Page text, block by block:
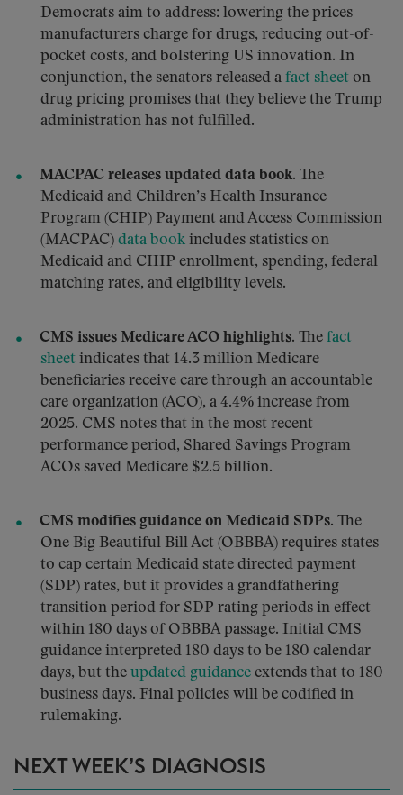
Democrats aim to address: lowering the prices
manufacturers charge for drugs, reducing out-of-
pocket costs, and bolstering US innovation. In
conjunction, the senators released a fact sheet on
drug pricing promises that they believe the Trump
administration has not fulfilled.
MACPAC releases updated data book. The
Medicaid and Children’s Health Insurance
Program (CHIP) Payment and Access Commission
(MACPAC) data book includes statistics on
Medicaid and CHIP enrollment, spending, federal
matching rates, and eligibility levels.
CMS issues Medicare ACO highlights. The fact
sheet indicates that 14.3 million Medicare
beneficiaries receive care through an accountable
care organization (ACO), a 4.4% increase from
2025. CMS notes that in the most recent
performance period, Shared Savings Program
ACOs saved Medicare $2.5 billion.
CMS modifies guidance on Medicaid SDPs. The
One Big Beautiful Bill Act (OBBBA) requires states
to cap certain Medicaid state directed payment
(SDP) rates, but it provides a grandfathering
transition period for SDP rating periods in effect
within 180 days of OBBBA passage. Initial CMS
guidance interpreted 180 days to be 180 calendar
days, but the updated guidance extends that to 180
business days. Final policies will be codified in
rulemaking.
NEXT WEEK’S DIAGNOSIS